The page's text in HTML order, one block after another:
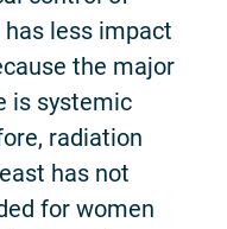
less impact
the major
is systemic
radiation
has not
for women